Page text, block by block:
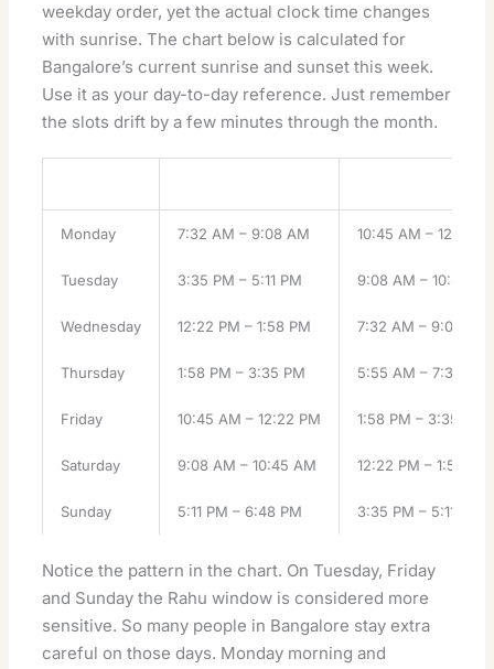
weekday order, yet the actual clock time changes
with sunrise. The chart below is calculated for
Bangalore’s current sunrise and sunset this week.
Use it as your day-to-day reference. Just remember
the slots drift by a few minutes through the month.
Monday 7:32 AM – 9:08 AM 10:45 AM – 12:22
Tuesday 3:35 PM – 5:11 PM 9:08 AM – 10:45
Wednesday 12:22 PM – 1:58 PM 7:32 AM – 9:08 AM
Thursday 1:58 PM – 3:35 PM 5:55 AM – 7:32 AM
Friday 10:45 AM – 12:22 PM 1:58 PM – 3:35 PM
Saturday 9:08 AM – 10:45 AM 12:22 PM – 1:58 PM
Sunday 5:11 PM – 6:48 PM 3:35 PM – 5:11 PM
Notice the pattern in the chart. On Tuesday, Friday
and Sunday the Rahu window is considered more
sensitive. So many people in Bangalore stay extra
careful on those days. Monday morning and